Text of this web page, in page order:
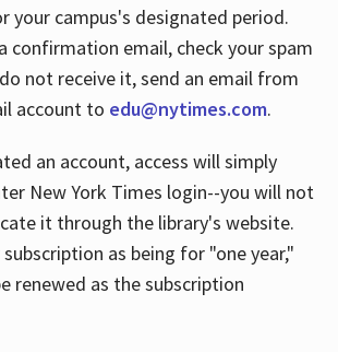
your campus's designated period.
confirmation email, check your spam
not receive it, send an email from
account to edu@nytimes.com.
an account, access will simply
New York Times login--you will not
it through the library's website.
as being for "one year,"
renewed as the subscription